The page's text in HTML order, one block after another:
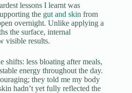
lessons I learnt was
the gut and skin from
overnight. Unlike applying a
the surface, internal
visible results.
shifts: less bloating after meals,
energy throughout the day.
they told me my body
hadn’t yet fully reflected the